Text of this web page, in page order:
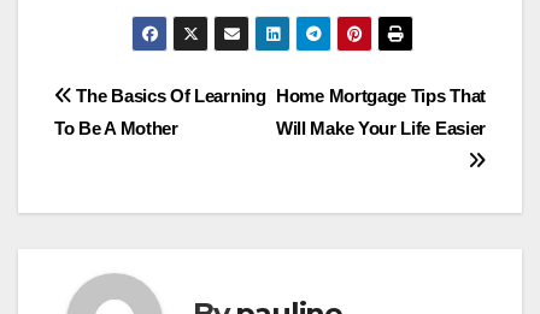
Post
Home Mortgage Tips That
Will Make Your Life Easier
The Basics Of Learning
To Be A Mother